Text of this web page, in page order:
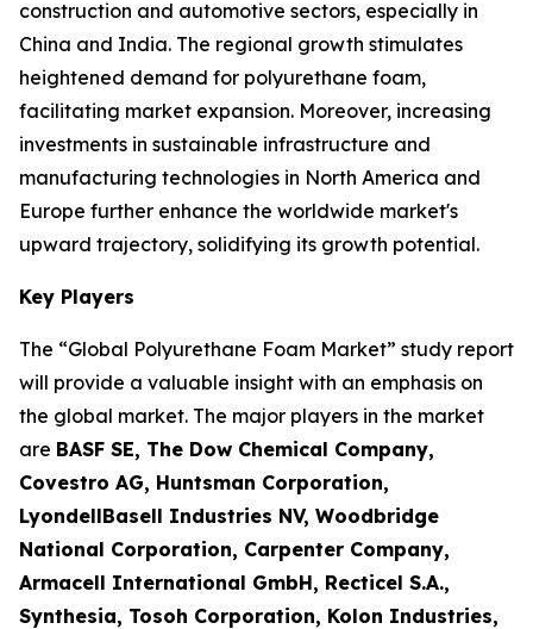
construction and automotive sectors, especially in
China and India. The regional growth stimulates
heightened demand for polyurethane foam,
facilitating market expansion. Moreover, increasing
investments in sustainable infrastructure and
manufacturing technologies in North America and
Europe further enhance the worldwide market's
upward trajectory, solidifying its growth potential.
Key Players
The “Global Polyurethane Foam Market” study report
will provide a valuable insight with an emphasis on
the global market. The major players in the market
are BASF SE, The Dow Chemical Company,
Covestro AG, Huntsman Corporation,
LyondellBasell Industries NV, Woodbridge
National Corporation, Carpenter Company,
Armacell International GmbH, Recticel S.A.,
Synthesia, Tosoh Corporation, Kolon Industries,